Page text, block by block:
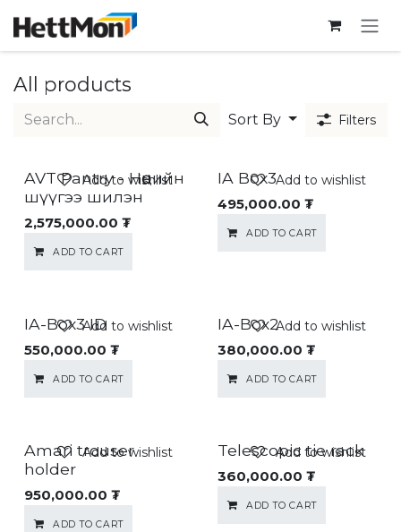
All products
Sort By Filters
AVT Pantry - Нөөцийн
шүүгээ шилэн
2,575,000.00 ₮
ADD TO CART
Add to wishlist IA Box3
495,000.00 ₮
ADD TO CART
Add to wishlist
IA-Box3 ID
550,000.00 ₮
ADD TO CART
Add to wishlist IA-Box2
380,000.00 ₮
ADD TO CART
Add to wishlist
Amari trouser
holder
950,000.00 ₮
ADD TO CART
Add to wishlist Telescopic tie rack
360,000.00 ₮
ADD TO CART
Add to wishlist